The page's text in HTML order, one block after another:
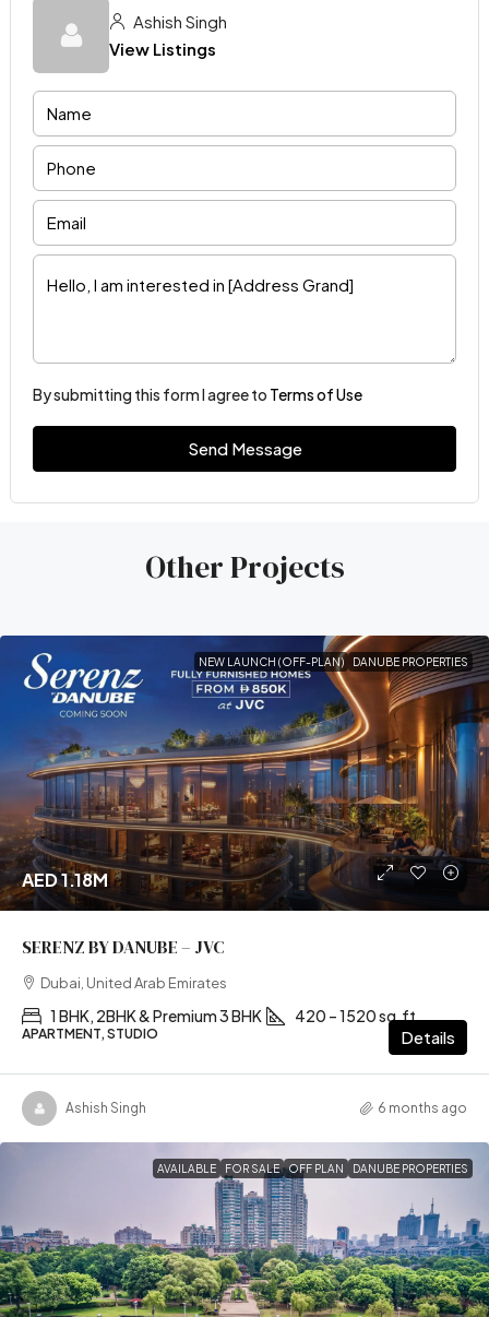
Ashish Singh
View Listings
By submitting this form I agree to Terms of Use
Send Message
Other Projects
NEW LAUNCH (OFF-PLAN) DANUBE PROPERTIES
AED 1.18M
SERENZ BY DANUBE – JVC
Dubai, United Arab Emirates
1 BHK, 2BHK & Premium 3 BHK 420 – 1520 sq.ft
APARTMENT, STUDIO Details
Ashish Singh 6 months ago
AVAILABLE FOR SALE OFF PLAN DANUBE PROPERTIES